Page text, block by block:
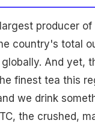
producer
country's total
And yet,
finest tea this
we drink
the crushed,